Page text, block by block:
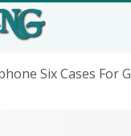
Six Cases For